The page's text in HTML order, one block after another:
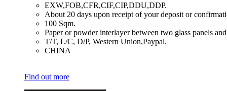
​EXW,FOB,CFR,CIF,CIP,DDU,DDP.
​About 20 days upon receipt of your deposit or
​100 Sqm.
​Paper or powder interlayer between two glass panels
​T/T, L/C, D/P, Western Union,Paypal.
​CHINA
Find out more